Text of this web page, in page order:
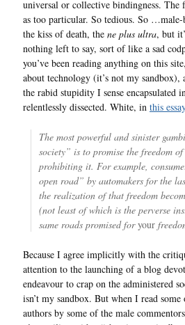
universal or collective bindingness.
as too particular. So tedious. So
the kiss of death, the ne plus ultra, but
nothing left to say, sort of like a sad
you’ve been reading anything on this
about technology (it’s not my
the rabid stupidity I sense
relentlessly dissected. White, in this essay
The most powerful and sinister
society” is to promise the freedom
prohibiting it. For example,
open road” by automakers for the
the realization of that freedom
(not least of which is the perverse
same roads promised foryour
Because I agree implicitly with the
attention to the launching of a blog
endeavour to crap on the administered
isn’t my sandbox. But when I read
authors by some of the male